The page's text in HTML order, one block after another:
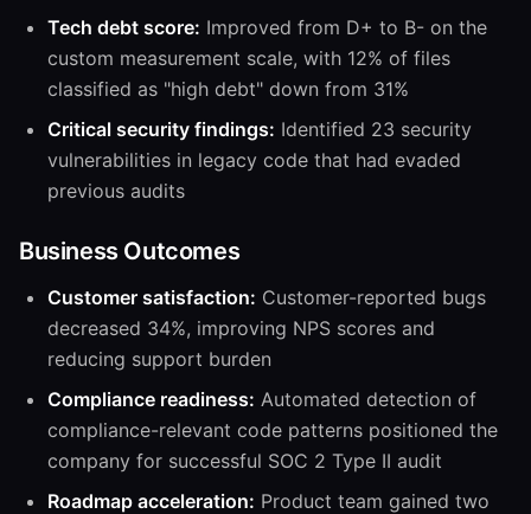
Tech debt score: Improved from D+ to B- on the
custom measurement scale, with 12% of files
classified as "high debt" down from 31%
Critical security findings: Identified 23 security
vulnerabilities in legacy code that had evaded
previous audits
Business Outcomes
Customer satisfaction: Customer-reported bugs
decreased 34%, improving NPS scores and
reducing support burden
Compliance readiness: Automated detection of
compliance-relevant code patterns positioned the
company for successful SOC 2 Type II audit
Roadmap acceleration: Product team gained two